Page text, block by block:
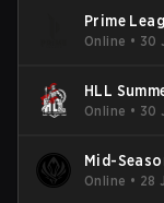
Prime
Online • 30
HLL
Online • 30
Mid-
Online • 28